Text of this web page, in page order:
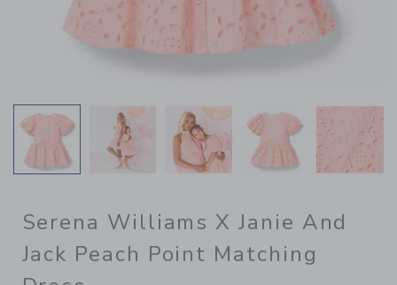
Serena Williams X Janie And
Jack Peach Point Matching